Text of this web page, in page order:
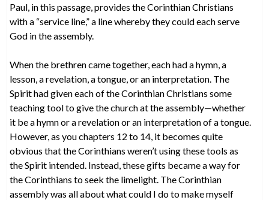
Paul, in this passage, provides the Corinthian Christians
with a “service line,” a line whereby they could each serve
God in the assembly.
When the brethren came together, each had a hymn, a
lesson, a revelation, a tongue, or an interpretation. The
Spirit had given each of the Corinthian Christians some
teaching tool to give the church at the assembly—whether
it be a hymn or a revelation or an interpretation of a tongue.
However, as you chapters 12 to 14, it becomes quite
obvious that the Corinthians weren’t using these tools as
the Spirit intended. Instead, these gifts became a way for
the Corinthians to seek the limelight. The Corinthian
assembly was all about what could I do to make myself